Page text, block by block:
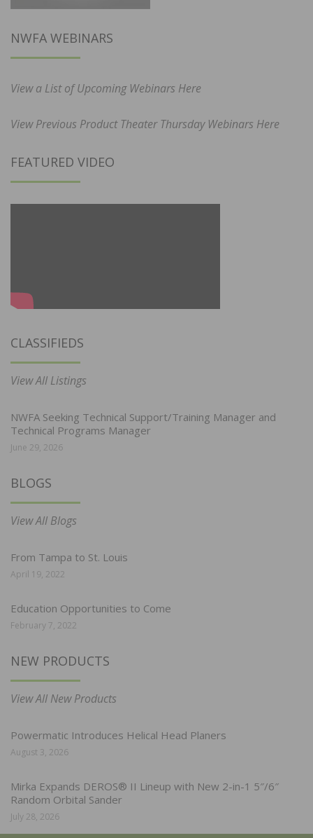
NWFA WEBINARS
View a List of Upcoming Webinars Here
View Previous Product Theater Thursday Webinars Here
FEATURED VIDEO
CLASSIFIEDS
View All Listings
NWFA Seeking Technical Support/Training Manager and
Technical Programs Manager
June 29, 2026
BLOGS
View All Blogs
From Tampa to St. Louis
April 19, 2022
Education Opportunities to Come
February 7, 2022
NEW PRODUCTS
View All New Products
Powermatic Introduces Helical Head Planers
August 3, 2026
Mirka Expands DEROS® II Lineup with New 2-in-1 5″/6″
Random Orbital Sander
July 28, 2026